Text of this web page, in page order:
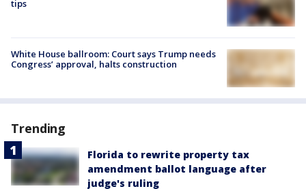
tips
White House ballroom: Court says Trump needs
Congress’ approval, halts construction
Trending
Florida to rewrite property tax
amendment ballot language after
judge's ruling